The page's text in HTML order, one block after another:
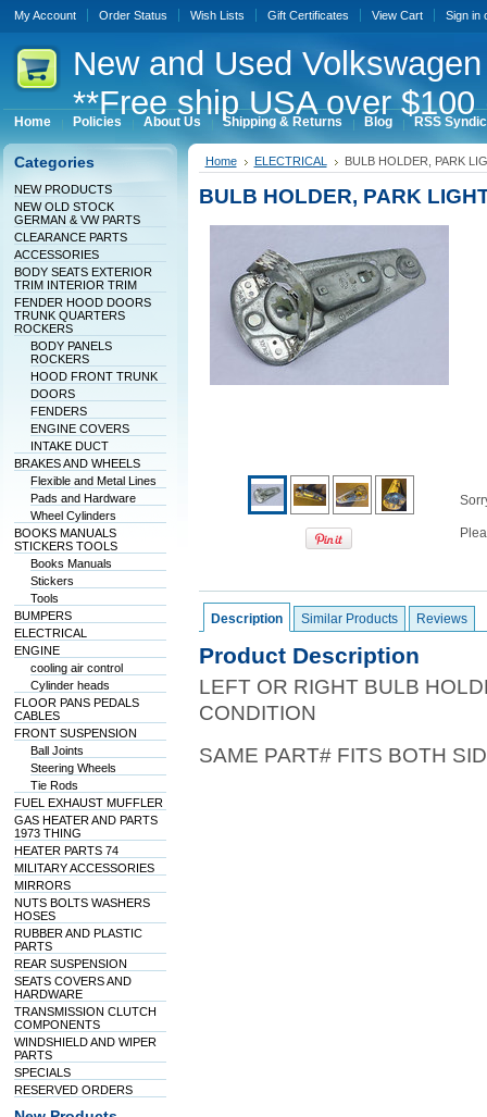
My Account Order Status Wish Lists Gift Certificates View Cart Sign in
Newand Used
**Free ship USA over
Home Policies About Us Shipping & Returns Blog RSS
Categories
NEW PRODUCTS
NEW OLD STOCK
GERMAN & VW PARTS
CLEARANCE PARTS
ACCESSORIES
BODY SEATS EXTERIOR
TRIM INTERIOR TRIM
FENDER HOOD DOORS
TRUNK QUARTERS
ROCKERS
BODY PANELS
ROCKERS
HOOD FRONT TRUNK
DOORS
FENDERS
ENGINE COVERS
INTAKE DUCT
BRAKES AND WHEELS
Flexible and Metal Lines
Pads and Hardware
Wheel Cylinders
BOOKS MANUALS
STICKERS TOOLS
Books Manuals
Stickers
Tools
BUMPERS
ELECTRICAL
ENGINE
cooling air control
Cylinder heads
FLOOR PANS PEDALS
CABLES
FRONT SUSPENSION
Ball Joints
Steering Wheels
Tie Rods
FUEL EXHAUST MUFFLER
GAS HEATER AND PARTS
1973 THING
HEATER PARTS 74
MILITARY ACCESSORIES
MIRRORS
NUTS BOLTS WASHERS
HOSES
RUBBER AND PLASTIC
PARTS
REAR SUSPENSION
SEATS COVERS AND
HARDWARE
TRANSMISSION CLUTCH
COMPONENTS
WINDSHIELD AND WIPER
PARTS
SPECIALS
RESERVED ORDERS
Home ELECTRICAL BULB HOLDER, PARK
BULB HOLDER, PARK
Description Similar Products Reviews
Product Description
LEFT OR RIGHT BULB
CONDITION
SAME PART# FITS BOTH